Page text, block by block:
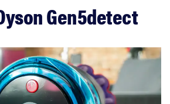
Dyson Gen5detect?
Gen5detect